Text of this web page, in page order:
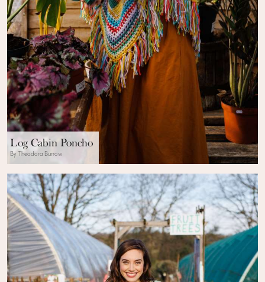
Log Cabin Poncho
By Theodora Burrow